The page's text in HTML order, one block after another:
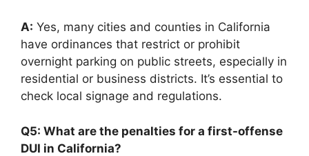
A: Yes, many cities and counties in California
have ordinances that restrict or prohibit
overnight parking on public streets, especially in
residential or business districts. It’s essential to
check local signage and regulations.
Q5: What are the penalties for a first-offense
DUI in California?